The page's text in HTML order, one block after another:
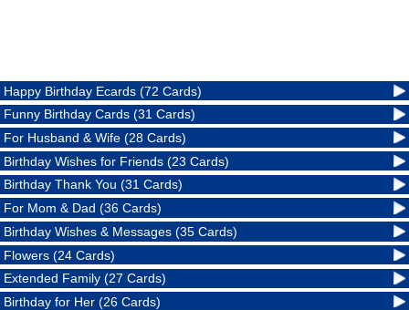
Happy Birthday Ecards (72 Cards)
Funny Birthday Cards (31 Cards)
For Husband & Wife (28 Cards)
Birthday Wishes for Friends (23 Cards)
Birthday Thank You (31 Cards)
For Mom & Dad (36 Cards)
Birthday Wishes & Messages (35 Cards)
Flowers (24 Cards)
Extended Family (27 Cards)
Birthday for Her (26 Cards)